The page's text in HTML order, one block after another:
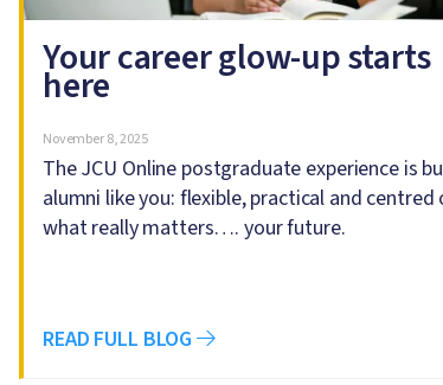
Your career glow-up starts
here
November 8, 2025
The JCU Online postgraduate experience is
alumni like you: flexible, practical and centred
what really matters…. your future.
READ FULL BLOG